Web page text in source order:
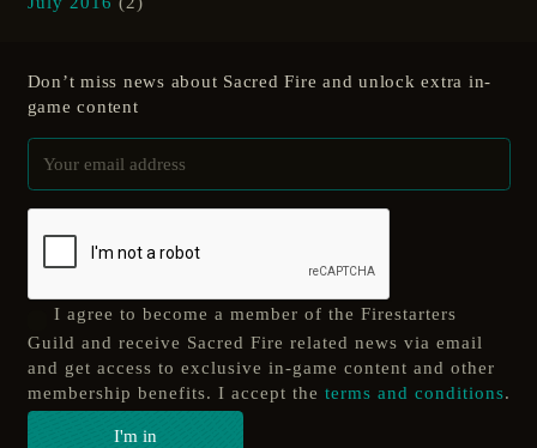
Don’t miss news about Sacred Fire and unlock extra in-
game content
I agree to become a member of the Firestarters
Guild and receive Sacred Fire related news via email
and get access to exclusive in-game content and other
membership benefits. I accept the terms and conditions.
I'm in